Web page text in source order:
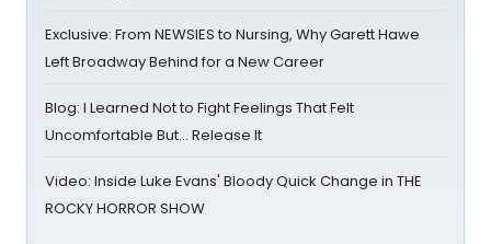
Exclusive: From NEWSIES to Nursing, Why Garett Hawe
Left Broadway Behind for a New Career
Blog: I Learned Not to Fight Feelings That Felt
Uncomfortable But… Release It
Video: Inside Luke Evans' Bloody Quick Change in THE
ROCKY HORROR SHOW